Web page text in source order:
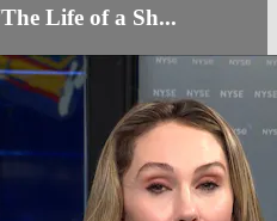
Life of a Sh...